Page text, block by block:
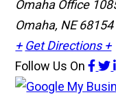
Omaha Office
Omaha, NE 68154
+ Get Directions +
Follow Us On